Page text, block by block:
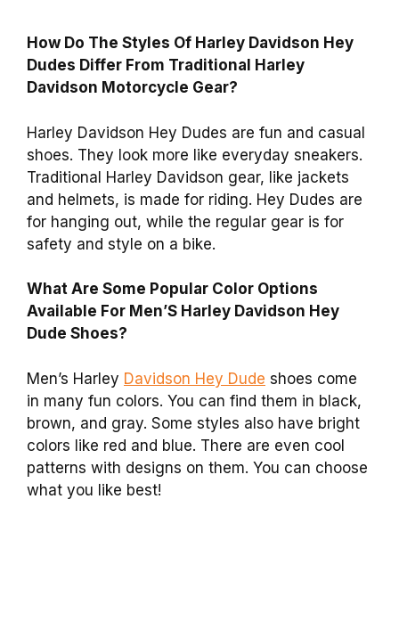
How Do The Styles Of Harley Davidson Hey
Dudes Differ From Traditional Harley
Davidson Motorcycle Gear?
Harley Davidson Hey Dudes are fun and casual
shoes. They look more like everyday sneakers.
Traditional Harley Davidson gear, like jackets
and helmets, is made for riding. Hey Dudes are
for hanging out, while the regular gear is for
safety and style on a bike.
What Are Some Popular Color Options
Available For Men’S Harley Davidson Hey
Dude Shoes?
Men’s Harley Davidson Hey Dude shoes come
in many fun colors. You can find them in black,
brown, and gray. Some styles also have bright
colors like red and blue. There are even cool
patterns with designs on them. You can choose
what you like best!